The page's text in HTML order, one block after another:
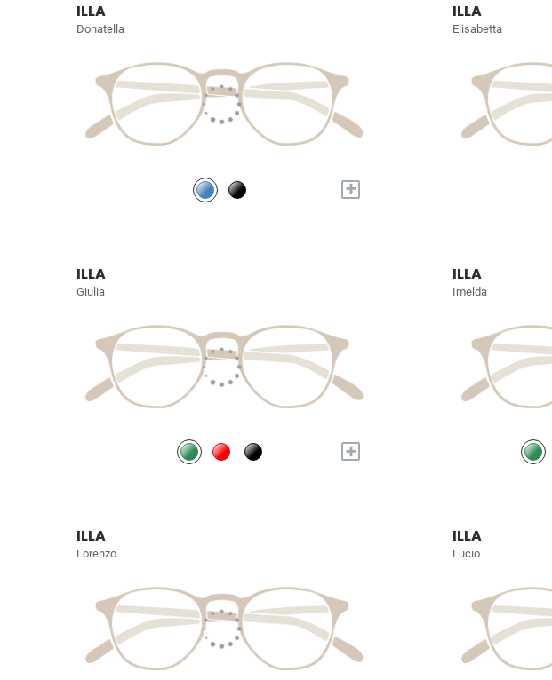
ILLA
Donatella
+
ILLA
Elisabetta
ILLA
Giulia
+
ILLA
Imelda
ILLA
Lorenzo
ILLA
Lucio